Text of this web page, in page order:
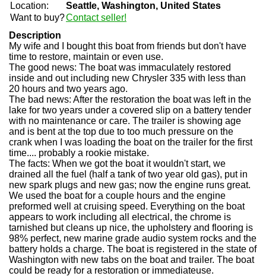
Location:
Seattle, Washington, United States
Want to buy?Contact seller!
Description
My wife and I bought this boat from friends but don't have
time to restore, maintain or even use.
The good news: The boat was immaculately restored
inside and out including new Chrysler 335 with less than
20 hours and two years ago.
The bad news: After the restoration the boat was left in the
lake for two years under a covered slip on a battery tender
with no maintenance or care. The trailer is showing age
and is bent at the top due to too much pressure on the
crank when I was loading the boat on the trailer for the first
time.... probably a rookie mistake.
The facts: When we got the boat it wouldn't start, we
drained all the fuel (half a tank of two year old gas), put in
new spark plugs and new gas; now the engine runs great.
We used the boat for a couple hours and the engine
preformed well at cruising speed. Everything on the boat
appears to work including all electrical, the chrome is
tarnished but cleans up nice, the upholstery and flooring is
98% perfect, new marine grade audio system rocks and the
battery holds a charge. The boat is registered in the state of
Washington with new tabs on the boat and trailer. The boat
could be ready for a restoration or immediateuse.